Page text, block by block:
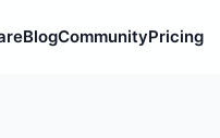
BlogCommunityPricing